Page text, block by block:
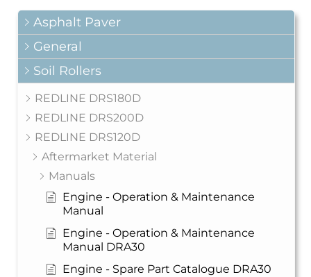
Asphalt Paver
General
Soil Rollers
REDLINE DRS180D
REDLINE DRS200D
REDLINE DRS120D
Aftermarket Material
Manuals
Engine - Operation & Maintenance
Manual
Engine - Operation & Maintenance
Manual DRA30
Engine - Spare Part Catalogue DRA30